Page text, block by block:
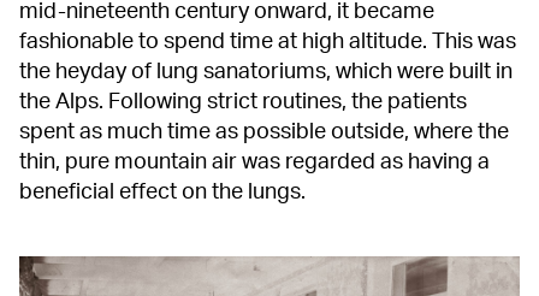
mid-nineteenth century onward, it became
fashionable to spend time at high altitude. This was
the heyday of lung sanatoriums, which were built in
the Alps. Following strict routines, the patients
spent as much time as possible outside, where the
thin, pure mountain air was regarded as having a
beneficial effect on the lungs.